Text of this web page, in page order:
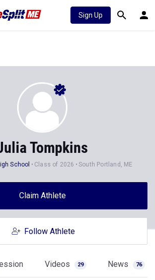
Sign Up
Tompkins
School Class of 2026 South Portland, ME
Claim Athlete
Follow Athlete
Videos 29 News 76